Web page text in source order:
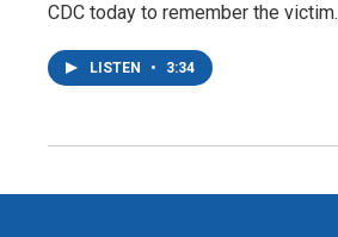
CDC today to remember the victim.
LISTEN • 3:34